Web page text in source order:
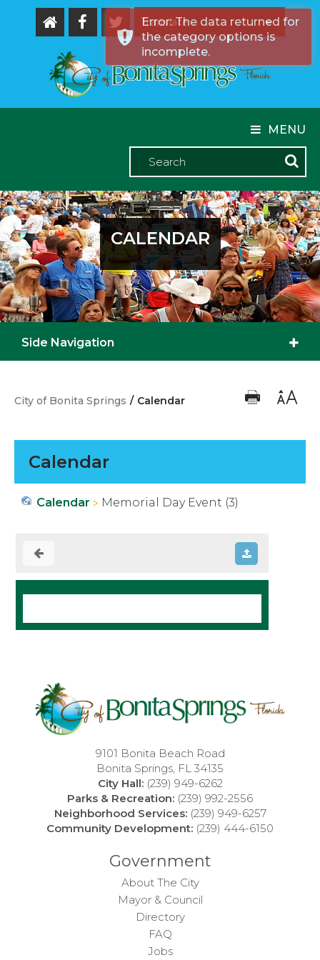
Powered by
MENU
CALENDAR
Side Navigation
City of Bonita Springs / Calendar
Calendar
Calendar Memorial Day Event (3)
9101 Bonita Beach Road
Bonita Springs, FL 34135
City Hall: (239) 949-6262
Parks & Recreation: (239) 992-2556
Neighborhood Services: (239) 949-6257
Community Development: (239) 444-6150
Government
About The City
Mayor & Council
Directory
FAQ
Jobs
Error: The data returned for
the category options is
incomplete.